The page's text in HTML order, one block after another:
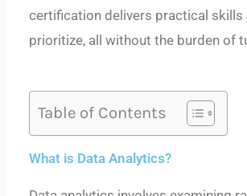
certification delivers practical skills
prioritize, all without the burden of
Table of Contents
What is Data Analytics?